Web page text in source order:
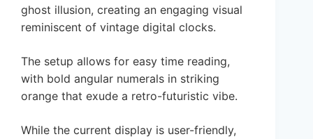
ghost illusion, creating an engaging visual
reminiscent of vintage digital clocks.
The setup allows for easy time reading,
with bold angular numerals in striking
orange that exude a retro-futuristic vibe.
While the current display is user-friendly,